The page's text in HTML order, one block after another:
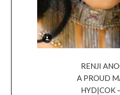
RENJI
A PROUD
HYD|COK